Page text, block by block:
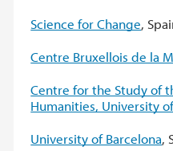
Science for Change,
Centre Bruxellois de la
Centre for the Study of
Humanities, University
University of Barcelona,